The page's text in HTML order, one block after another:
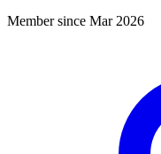
Member since Mar 2026